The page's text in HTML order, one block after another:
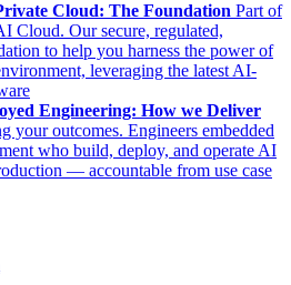
Cloud: The Foundation Part of
Cloud. Our secure, regulated,
to help you harness the power of
leveraging the latest AI-
Engineering: How we Deliver
your outcomes. Engineers embedded
who build, deploy, and operate AI
— accountable from use case